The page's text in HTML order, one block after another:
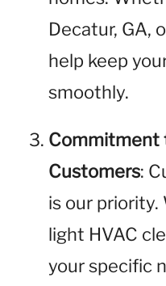
Decatur, GA,
help keep
smoothly.
Commitment
Customers:
is our
light HVAC
your specific